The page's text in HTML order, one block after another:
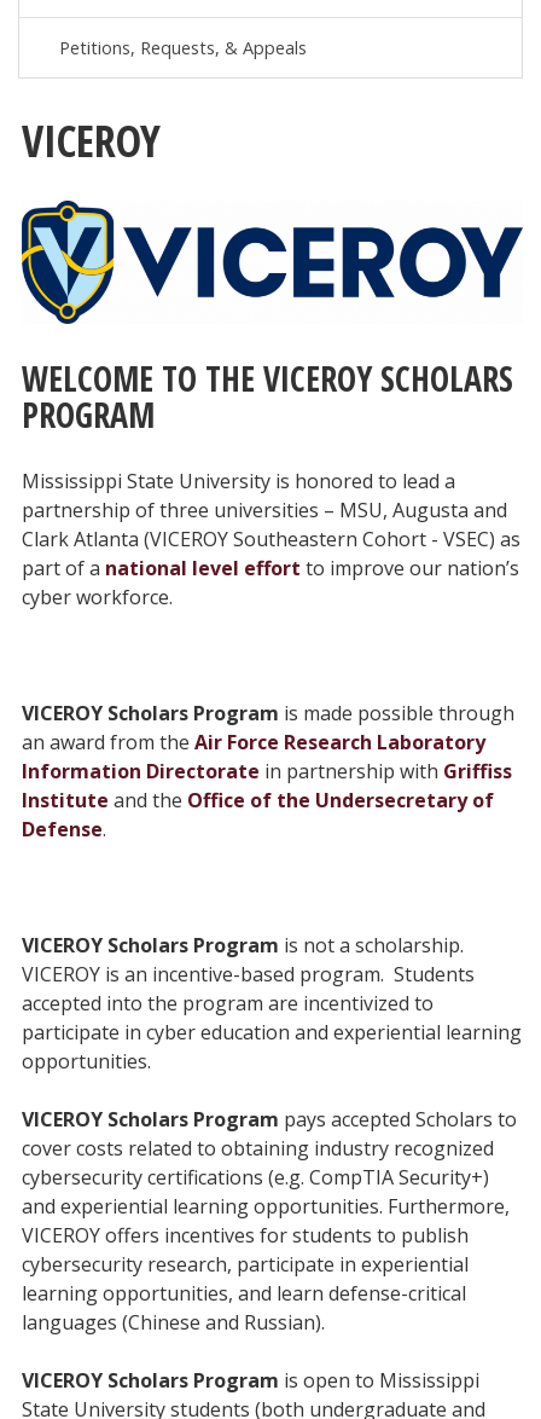
Petitions, Requests, & Appeals
VICEROY
WELCOME TO THE VICEROY SCHOLARS
PROGRAM
Mississippi State University is honored to lead a
partnership of three universities – MSU, Augusta and
Clark Atlanta (VICEROY Southeastern Cohort - VSEC) as
part of a national level effort to improve our nation’s
cyber workforce.
VICEROY Scholars Program is made possible through
an award from the Air Force Research Laboratory
Information Directorate in partnership with Griffiss
Institute and the Office of the Undersecretary of
Defense.
VICEROY Scholars Program is not a scholarship.
VICEROY is an incentive-based program. Students
accepted into the program are incentivized to
participate in cyber education and experiential learning
opportunities.
VICEROY Scholars Program pays accepted Scholars to
cover costs related to obtaining industry recognized
cybersecurity certifications (e.g. CompTIA Security+)
and experiential learning opportunities. Furthermore,
VICEROY offers incentives for students to publish
cybersecurity research, participate in experiential
learning opportunities, and learn defense-critical
languages (Chinese and Russian).
VICEROY Scholars Program is open to Mississippi
State University students (both undergraduate and